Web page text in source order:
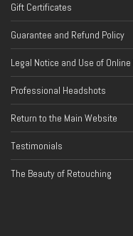
Gift Certificates
Guarantee and Refund Policy
Legal Notice and Use of
Professional Headshots
Return to the Main Website
Testimonials
The Beauty of Retouching